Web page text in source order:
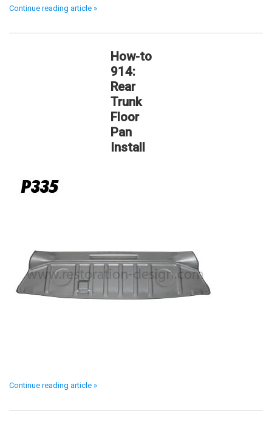
Continue reading article »
How-to
914:
Rear
Trunk
Floor
Pan
Install
Continue reading article »